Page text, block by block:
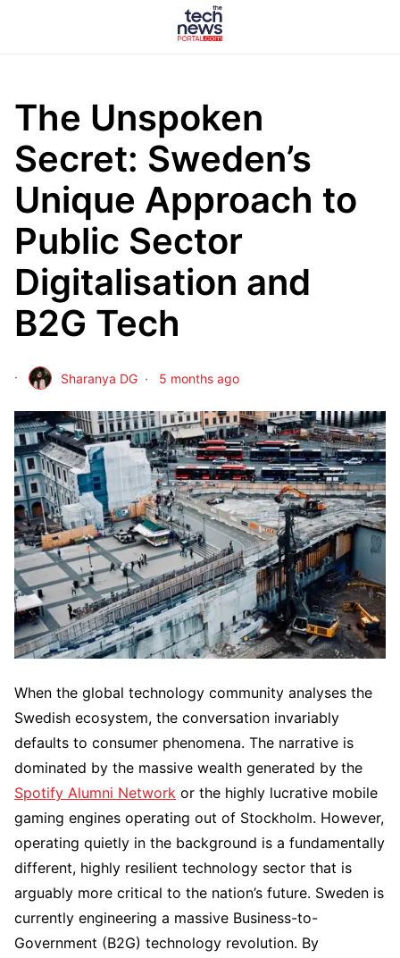
The Unspoken
Secret: Sweden’s
Unique Approach to
Public Sector
Digitalisation and
B2G Tech
Sharanya DG 5 months ago
When the global technology community analyses the
Swedish ecosystem, the conversation invariably
defaults to consumer phenomena. The narrative is
dominated by the massive wealth generated by the
Spotify Alumni Network or the highly lucrative mobile
gaming engines operating out of Stockholm. However,
operating quietly in the background is a fundamentally
different, highly resilient technology sector that is
arguably more critical to the nation’s future. Sweden is
currently engineering a massive Business-to-
Government (B2G) technology revolution. By